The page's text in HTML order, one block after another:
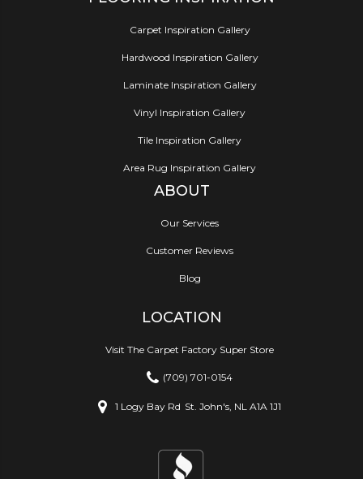
Carpet Inspiration Gallery
Hardwood Inspiration Gallery
Laminate Inspiration Gallery
Vinyl Inspiration Gallery
Tile Inspiration Gallery
Area Rug Inspiration Gallery
ABOUT
Our Services
Customer Reviews
Blog
LOCATION
Visit The Carpet Factory Super Store
(709) 701-0154
1 Logy Bay Rd St. John's, NL A1A 1J1